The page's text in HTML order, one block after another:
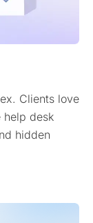
Clients love
help desk
hidden